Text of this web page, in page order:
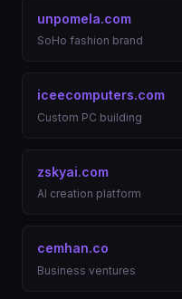
unpomela.com
SoHo fashion brand
iceecomputers.com
Custom PC building
zskyai.com
AI creation platform
cemhan.co
Business ventures